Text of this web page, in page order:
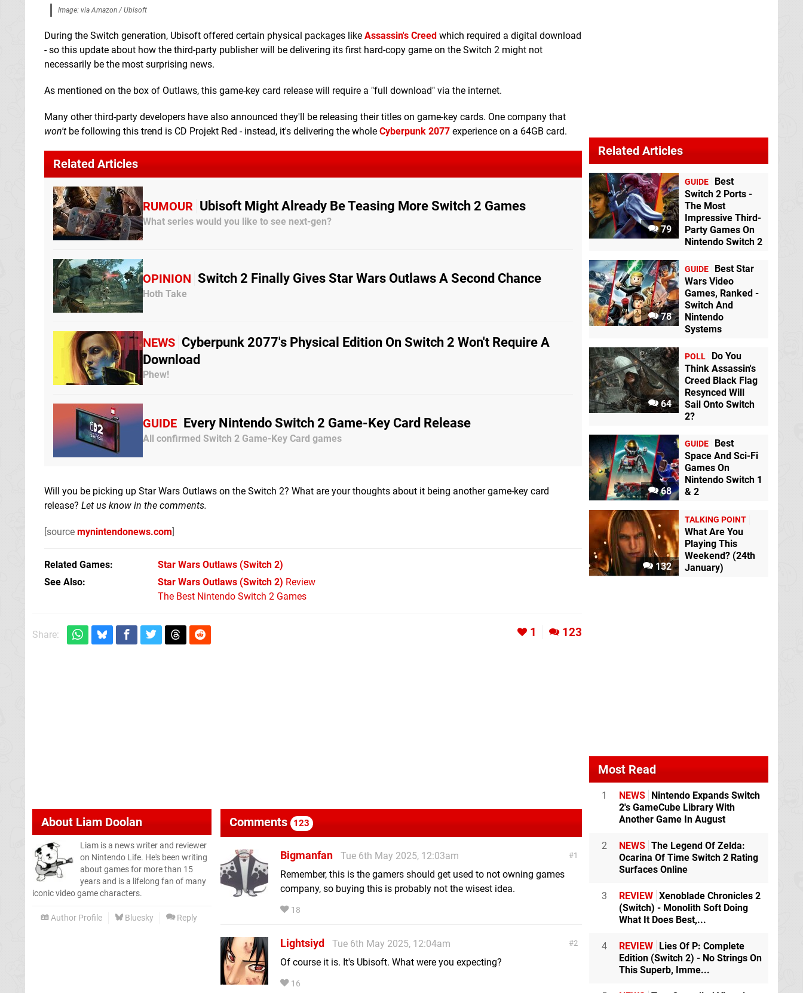
Image: via Amazon / Ubisoft
During the Switch generation, Ubisoft offered certain physical packages like Assassin's Creed which required a digital download
- so this update about how the third-party publisher will be delivering its first hard-copy game on the Switch 2 might not
necessarily be the most surprising news.
As mentioned on the box of Outlaws, this game-key card release will require a "full download" via the internet.
Many other third-party developers have also announced they'll be releasing their titles on game-key cards. One company that
won't be following this trend is CD Projekt Red - instead, it's delivering the whole Cyberpunk 2077 experience on a 64GB card.
Related Articles
RUMOUR Ubisoft Might Already Be Teasing More Switch 2 Games
What series would you like to see next-gen?
OPINION Switch 2 Finally Gives Star Wars Outlaws A Second Chance
Hoth Take
NEWS Cyberpunk 2077's Physical Edition On Switch 2 Won't Require A
Download
Phew!
GUIDE Every Nintendo Switch 2 Game-Key Card Release
All confirmed Switch 2 Game-Key Card games
Will you be picking up Star Wars Outlaws on the Switch 2? What are your thoughts about it being another game-key card
release? Let us know in the comments.
[source mynintendonews.com]
Related Games Star Wars Outlaws (Switch 2)
See Also
Star Wars Outlaws (Switch 2) Review
The Best Nintendo Switch 2 Games
Share: 1 123
AboutLiam Doolan
Liam is a news writer and reviewer
on Nintendo Life. He's been writing
about games for more than 15
years and is a lifelong fan of many
iconic video game characters.
Author Profile Bluesky Reply
Comments 123
1
Bigmanfan
Tue 6th May 2025, 12:03am
Remember, this is the gamers should get used to not owning games
company, so buying this is probably not the wisest idea.
18
2
Lightsiyd
Tue 6th May 2025, 12:04am
Of course it is. It's Ubisoft. What were you expecting?
16
Related Articles
79
GUIDE
Best
Switch 2 Ports -
The Most
Impressive Third-
Party Games On
Nintendo Switch 2
78
GUIDE
Best Star
Wars Video
Games, Ranked -
Switch And
Nintendo
Systems
64
POLL
Do You
Think Assassin's
Creed Black Flag
Resynced Will
Sail Onto Switch
2?
68
GUIDE
Best
Space And Sci-Fi
Games On
Nintendo Switch 1
& 2
132
TALKING POINT
What Are You
Playing This
Weekend? (24th
January)
Most Read
1 NEWS Nintendo Expands Switch
2's GameCube Library With
Another Game In August
2 NEWS The Legend Of Zelda:
Ocarina Of Time Switch 2 Rating
Surfaces Online
3 REVIEW Xenoblade Chronicles 2
(Switch) - Monolith Soft Doing
What It Does Best,...
4 REVIEW Lies Of P: Complete
Edition (Switch 2) - No Strings On
This Superb, Imme...